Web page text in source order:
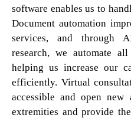
software enables us to
Document automation
services, and through
research, we automate
helping us increase our
efficiently. Virtual
accessible and open
extremities and provide